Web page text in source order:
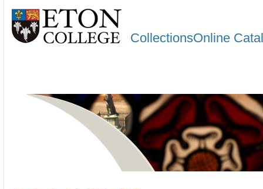
CollectionsOnline